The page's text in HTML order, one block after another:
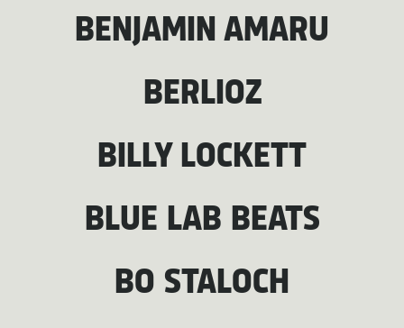
BENJAMIN AMARU
BERLIOZ
BILLY LOCKETT
BLUE LAB BEATS
BO STALOCH